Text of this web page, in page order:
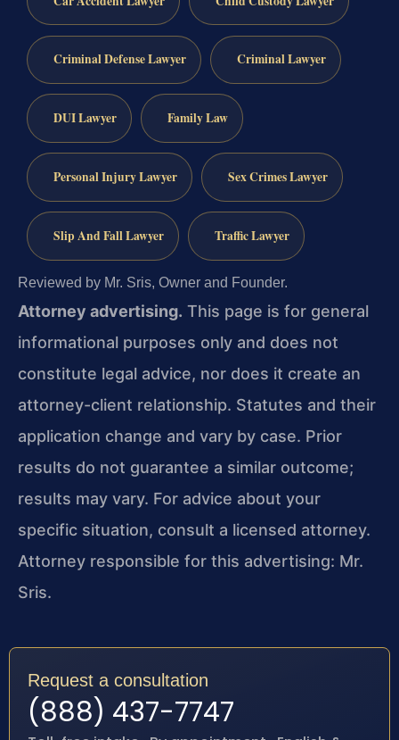
Criminal Defense Lawyer Criminal Lawyer
DUI Lawyer Family Law
Personal Injury Lawyer Sex Crimes Lawyer
Slip And Fall Lawyer Traffic Lawyer
Reviewed by Mr. Sris, Owner and Founder.
Attorney advertising. This page is for general
informational purposes only and does not
constitute legal advice, nor does it create an
attorney-client relationship. Statutes and their
application change and vary by case. Prior
results do not guarantee a similar outcome;
results may vary. For advice about your
specific situation, consult a licensed attorney.
Attorney responsible for this advertising: Mr.
Sris.
Request a consultation
(888) 437-7747